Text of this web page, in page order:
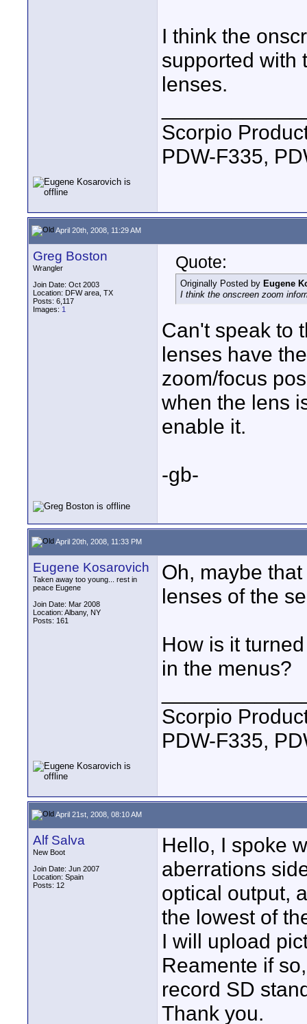
I think the
supported with
lenses.
Scorpio
PDW-F335,
April 20th, 2008, 11:29 AM
Greg Boston
Wrangler
Join Date: Oct 2003
Location: DFW area, TX
Posts: 6,117
Images: 1
Quote:
Originally Posted by Eugene
I think the onscreen zoom
Can't speak to
lenses have
zoom/focus
when the lens
enable it.
-gb-
April 20th, 2008, 11:33 PM
Eugene Kosarovich
Taken away too young... rest in
peace Eugene
Join Date: Mar 2008
Location: Albany, NY
Posts: 161
Oh, maybe
lenses of the
How is it
in the menus?
Scorpio
PDW-F335,
April 21st, 2008, 08:10 AM
Alf Salva
New Boot
Join Date: Jun 2007
Location: Spain
Posts: 12
Hello, I spoke
aberrations
optical output,
the lowest of
I will upload
Reamente if
record SD
Thank you.